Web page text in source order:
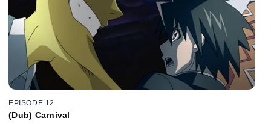
EPISODE 12
(Dub) Carnival